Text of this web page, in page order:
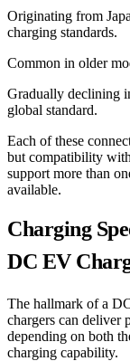
Originating from
charging standards.
Common in older
Gradually declining
global standard.
Each of these
but compatibility
support more than
available.
Charging
DC EV
The hallmark of a
chargers can deliver
depending on both
charging capability.